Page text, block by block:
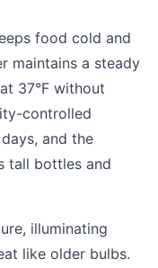
food cold and
maintains a steady
37°F without
controlled
and the
tall bottles and
illuminating
like older bulbs.